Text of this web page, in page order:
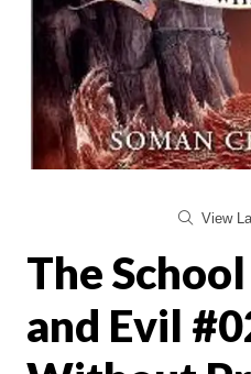
View
The
and Evil